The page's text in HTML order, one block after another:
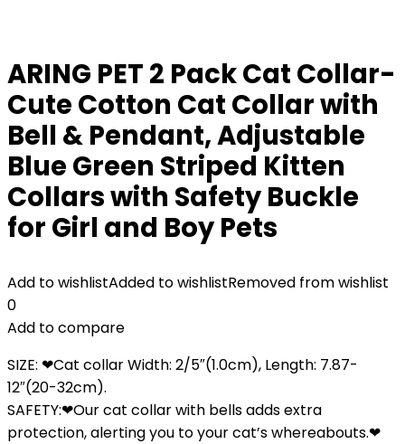
ARING PET 2 Pack Cat Collar-
Cute Cotton Cat Collar with
Bell & Pendant, Adjustable
Blue Green Striped Kitten
Collars with Safety Buckle
for Girl and Boy Pets
Add to wishlistAdded to wishlistRemoved from wishlist
0
Add to compare
SIZE: ❤Cat collar Width: 2/5″(1.0cm), Length: 7.87-
12″(20-32cm).
SAFETY:❤Our cat collar with bells adds extra
protection, alerting you to your cat’s whereabouts.❤